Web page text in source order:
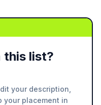
this list?
your description,
your placement in